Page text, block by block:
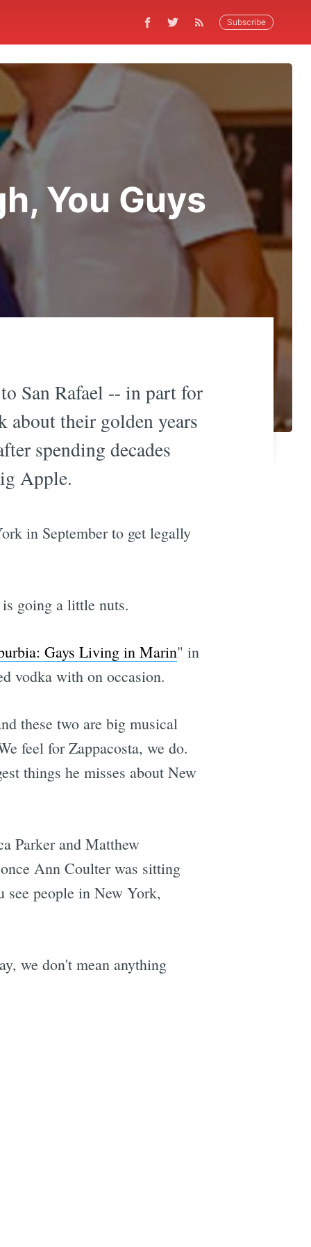
Subscribe
You Guys
San Rafael -- in part for
about their golden years
spending decades
Apple.
in September to get legally
going a little nuts.
Gays Living in Marin" in
vodka with on occasion.
these two are big musical
feel for Zappacosta, we do.
things he misses about New
Parker and Matthew
Ann Coulter​ was sitting
people in New York,
we don't mean anything